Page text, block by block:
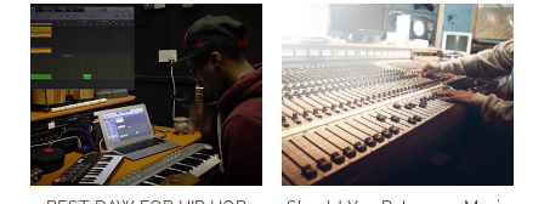
o
u
s
P
o